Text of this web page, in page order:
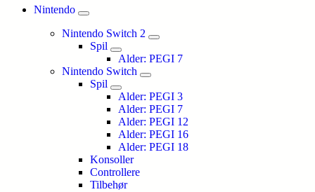
Nintendo
Nintendo Switch 2
Spil
Alder: PEGI 7
Nintendo Switch
Spil
Alder: PEGI 3
Alder: PEGI 7
Alder: PEGI 12
Alder: PEGI 16
Alder: PEGI 18
Konsoller
Controllere
Tilbehør